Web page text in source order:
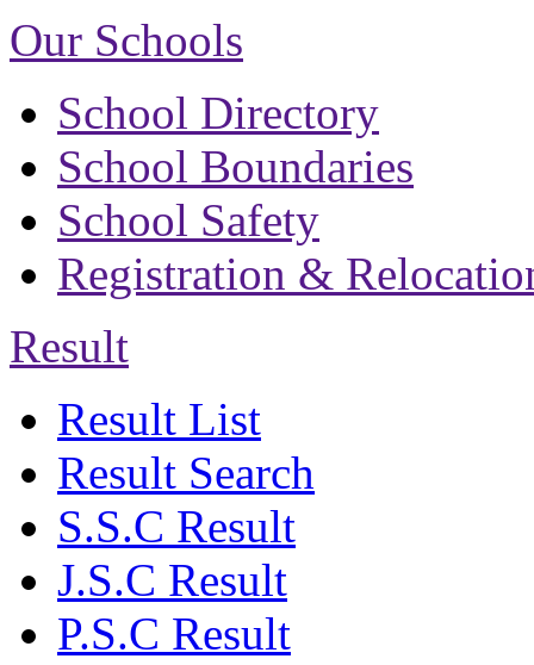
Our Schools
School Directory
School Boundaries
School Safety
Registration &
Result
Result List
Result Search
S.S.C Result
J.S.C Result
P.S.C Result